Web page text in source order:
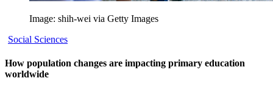
Image: shih-wei via Getty Images
Social Sciences
How population changes are impacting primary education
worldwide